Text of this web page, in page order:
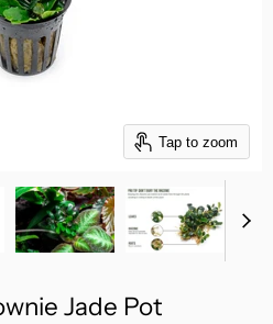
Tap to zoom
Jade Pot